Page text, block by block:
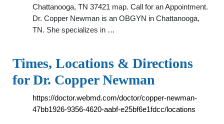
Chattanooga, TN 37421 map. Call for an Appointment.
Dr. Copper Newman is an OBGYN in Chattanooga,
TN. She specializes in …
Times, Locations & Directions
for Dr. Copper Newman
https://doctor.webmd.com/doctor/copper-newman-
47bb1926-9356-4620-aabf-e25bf6e1fdcc/locations